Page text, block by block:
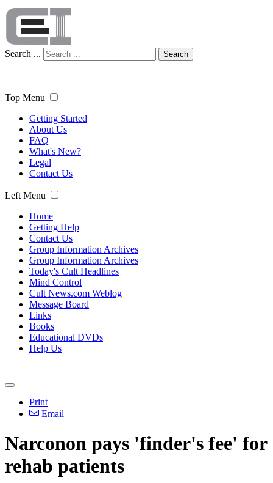
Search ... Search
Top Menu
Getting Started
About Us
FAQ
What's New?
Legal
Contact Us
Left Menu
Home
Getting Help
Contact Us
Group Information Archives
Group Information Archives
Today's Cult Headlines
Mind Control
Cult News.com Weblog
Message Board
Links
Books
Educational DVDs
Help Us
Print
Email
Narconon pays 'finder's fee' for
rehab patients